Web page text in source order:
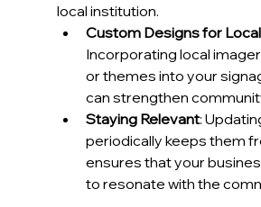
local institution.
Custom Designs for
Incorporating local
or themes into your
can strengthen
Staying Relevant:
periodically keeps them
ensures that your
to resonate with the